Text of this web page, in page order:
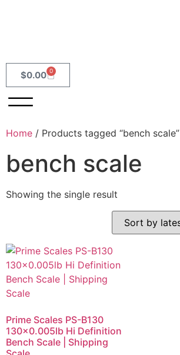
$0.00 0
Home / Products tagged “bench scale”
bench scale
Showing the single result
Prime Scales PS-B130
130×0.005lb Hi Definition
Bench Scale | Shipping